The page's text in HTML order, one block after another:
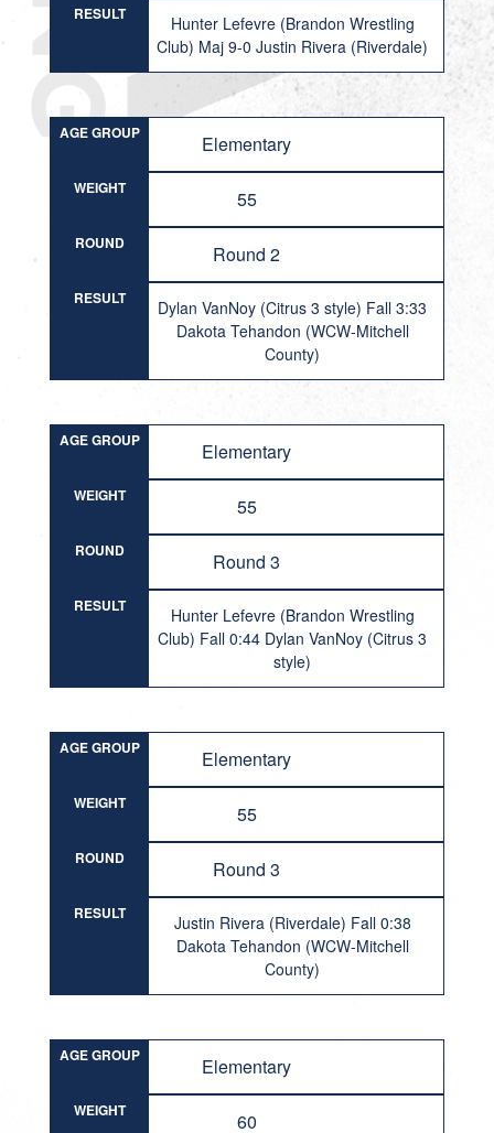
RESULT
Hunter Lefevre (Brandon Wrestling
Club) Maj 9-0 Justin Rivera (Riverdale)
AGE GROUP Elementary
WEIGHT 55
ROUND Round 2
RESULT
Dylan VanNoy (Citrus 3 style) Fall 3:33
Dakota Tehandon (WCW-Mitchell
County)
AGE GROUP Elementary
WEIGHT 55
ROUND Round 3
RESULT
Hunter Lefevre (Brandon Wrestling
Club) Fall 0:44 Dylan VanNoy (Citrus 3
style)
AGE GROUP Elementary
WEIGHT 55
ROUND Round 3
RESULT
Justin Rivera (Riverdale) Fall 0:38
Dakota Tehandon (WCW-Mitchell
County)
AGE GROUP Elementary
WEIGHT 60